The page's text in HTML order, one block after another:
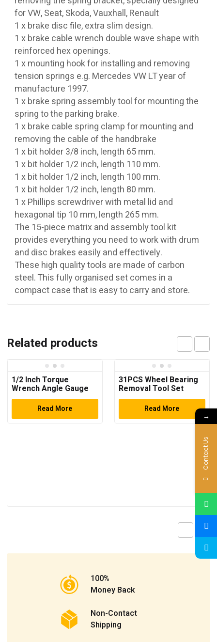
for VW, Seat, Skoda, Vauxhall, Renault
1 x brake disc file, extra slim design.
1 x brake cable wrench double wave shape with
reinforced hex openings.
1 x mounting hook for installing and removing
tension springs e.g. Mercedes VW LT year of
manufacture 1997.
1 x brake spring assembly tool for mounting the
spring to the parking brake.
1 x brake cable spring clamp for mounting and
removing the cable of the handbrake
1 x bit holder 3/8 inch, length 65 mm.
1 x bit holder 1/2 inch, length 110 mm.
1 x bit holder 1/2 inch, length 100 mm.
1 x bit holder 1/2 inch, length 80 mm.
1 x Phillips screwdriver with metal lid and
hexagonal tip 10 mm, length 265 mm.
The 15-piece matrix and assembly tool kit
provides everything you need to work with drum
and disc brakes easily and effectively.
These high quality tools are made of carbon
steel. This fully organised set comes in a
compact case that is easy to carry and store.
Related products
1/2 Inch Torque
Wrench Angle Gauge
Read More
31PCS Wheel Bearing
Removal Tool Set
Read More
100%
Money Back
Non-Contact
Shipping
→
Contact Us